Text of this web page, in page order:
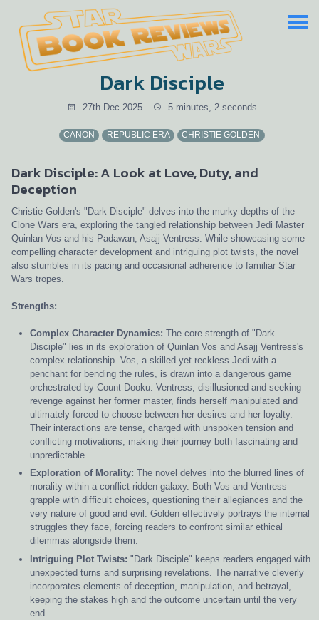
Dark Disciple
27th Dec 2025 5 minutes, 2 seconds
CANON REPUBLIC ERA CHRISTIE GOLDEN
Dark Disciple: A Look at Love, Duty, and
Deception
Christie Golden's "Dark Disciple" delves into the murky depths of the
Clone Wars era, exploring the tangled relationship between Jedi Master
Quinlan Vos and his Padawan, Asajj Ventress. While showcasing some
compelling character development and intriguing plot twists, the novel
also stumbles in its pacing and occasional adherence to familiar Star
Wars tropes.
Strengths:
Complex Character Dynamics: The core strength of "Dark
Disciple" lies in its exploration of Quinlan Vos and Asajj Ventress's
complex relationship. Vos, a skilled yet reckless Jedi with a
penchant for bending the rules, is drawn into a dangerous game
orchestrated by Count Dooku. Ventress, disillusioned and seeking
revenge against her former master, finds herself manipulated and
ultimately forced to choose between her desires and her loyalty.
Their interactions are tense, charged with unspoken tension and
conflicting motivations, making their journey both fascinating and
unpredictable.
Exploration of Morality: The novel delves into the blurred lines of
morality within a conflict-ridden galaxy. Both Vos and Ventress
grapple with difficult choices, questioning their allegiances and the
very nature of good and evil. Golden effectively portrays the internal
struggles they face, forcing readers to confront similar ethical
dilemmas alongside them.
Intriguing Plot Twists: "Dark Disciple" keeps readers engaged with
unexpected turns and surprising revelations. The narrative cleverly
incorporates elements of deception, manipulation, and betrayal,
keeping the stakes high and the outcome uncertain until the very
end.